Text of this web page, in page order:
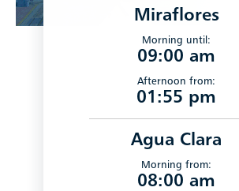
Miraflores
Morning until:
09:00 am
Afternoon from:
01:55 pm
Agua Clara
Morning from:
08:00 am